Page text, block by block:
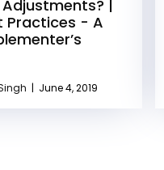
|
Practices - A
| June 4, 2019